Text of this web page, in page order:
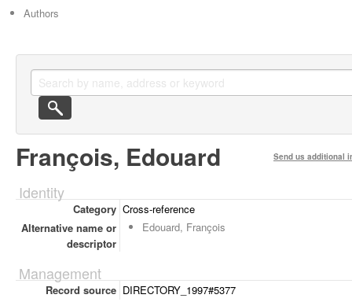
Authors
François, Edouard Send us additional
Identity
Category Cross-reference
Alternative name or
descriptor
Edouard, François
Management
Record source DIRECTORY_1997#5377